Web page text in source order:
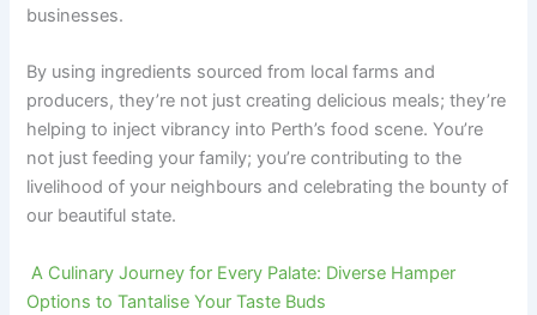
businesses.
By using ingredients sourced from local farms and
producers, they’re not just creating delicious meals; they’re
helping to inject vibrancy into Perth’s food scene. You’re
not just feeding your family; you’re contributing to the
livelihood of your neighbours and celebrating the bounty of
our beautiful state.
A Culinary Journey for Every Palate: Diverse Hamper
Options to Tantalise Your Taste Buds